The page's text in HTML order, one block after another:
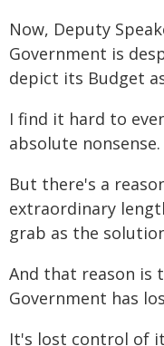
Now, Deputy
Government is
depict its Budget
I find it hard to
absolute nonsense.
But there's a
extraordinary
grab as the
And that reason is
Government has
It's lost control of